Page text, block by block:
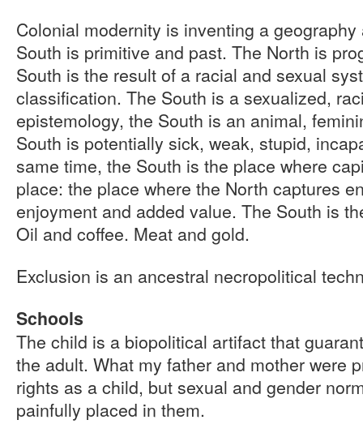
Colonial modernity is inventing a
South is primitive and past. The North is
South is the result of a racial and sexual
classification. The South is a sexualized,
epistemology, the South is an animal,
South is potentially sick, weak, stupid,
same time, the South is the place where
place: the place where the North captures
enjoyment and added value. The South is
Oil and coffee. Meat and gold.
Exclusion is an ancestral necropolitical
Schools
The child is a biopolitical artifact that
the adult. What my father and mother were
rights as a child, but sexual and gender
painfully placed in them.